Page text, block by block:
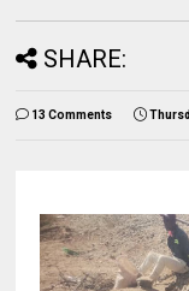
SHARE:
13 Comments